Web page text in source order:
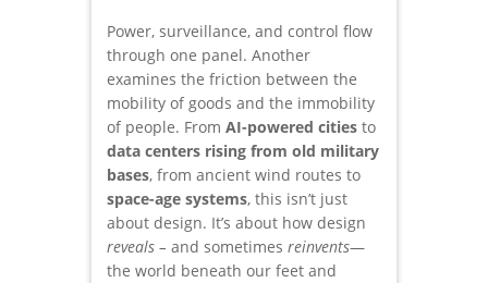
Power, surveillance, and control flow
through one panel. Another
examines the friction between the
mobility of goods and the immobility
of people. From AI-powered cities to
data centers rising from old military
bases, from ancient wind routes to
space-age systems, this isn’t just
about design. It’s about how design
reveals – and sometimes reinvents—
the world beneath our feet and